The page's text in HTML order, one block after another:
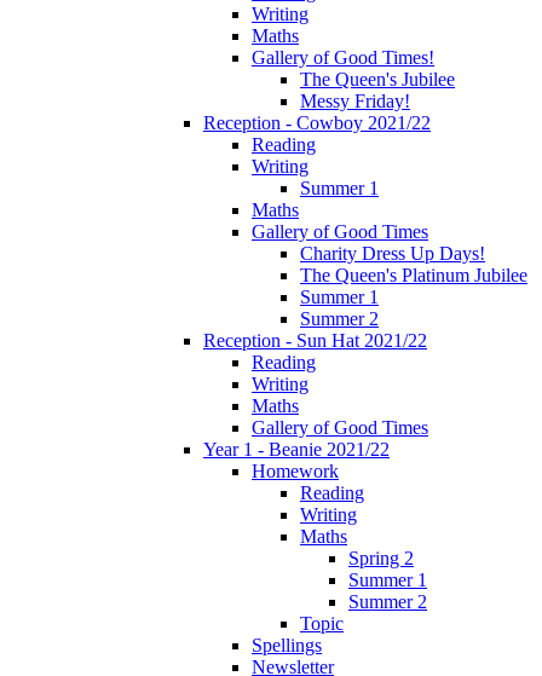
Writing
Maths
Gallery of Good Times!
The Queen's Jubilee
Messy Friday!
Reception - Cowboy 2021/22
Reading
Writing
Summer 1
Maths
Gallery of Good Times
Charity Dress Up Days!
The Queen's Platinum Jubilee
Summer 1
Summer 2
Reception - Sun Hat 2021/22
Reading
Writing
Maths
Gallery of Good Times
Year 1 - Beanie 2021/22
Homework
Reading
Writing
Maths
Spring 2
Summer 1
Summer 2
Topic
Spellings
Newsletter